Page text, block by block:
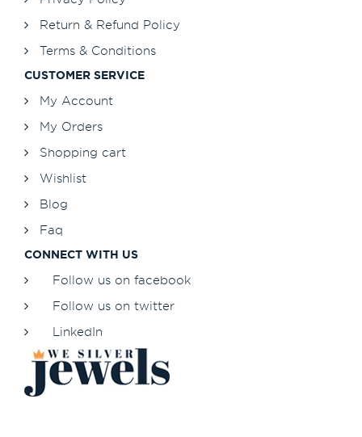
Return & Refund Policy
Terms & Conditions
CUSTOMER SERVICE
My Account
My Orders
Shopping cart
Wishlist
Blog
Faq
CONNECT WITH US
Follow us on facebook
Follow us on twitter
LinkedIn